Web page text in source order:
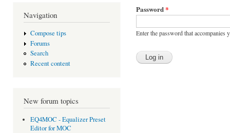
Navigation
Compose tips
Forums
Search
Recent content
New forum topics
EQ4MOC - Equalizer Preset
Editor for MOC
Password*
Enter the password that accompanies